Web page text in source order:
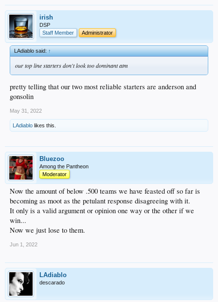
irish
DSP
Staff Member
Administrator
LAdiablo said:↑
our top line starters don't look too dominant atm
pretty telling that our two most reliable starters are anderson and
gonsolin
May 31, 2022
LAdiablo likes this.
Bluezoo
Among the Pantheon
Moderator
Now the amount of below .500 teams we have feasted off so far is
becoming as moot as the petulant response disagreeing with it.
It only is a valid argument or opinion one way or the other if we
win...
Now we just lose to them.
Jun 1, 2022
LAdiablo
descarado